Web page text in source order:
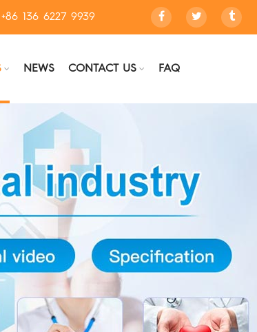
136 6227 9939
NEWS CONTACT US FAQ